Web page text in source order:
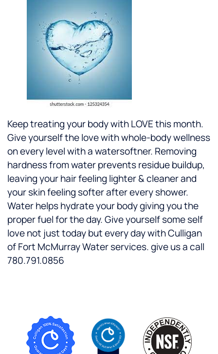
Keep treating your body with LOVE this month.
Give yourself the love with whole-body wellness
on every level with a watersoftner. Removing
hardness from water prevents residue buildup,
leaving your hair feeling lighter & cleaner and
your skin feeling softer after every shower.
Water helps hydrate your body giving you the
proper fuel for the day. Give yourself some self
love not just today but every day with Culligan
of Fort McMurray Water services. give us a call
780.791.0856